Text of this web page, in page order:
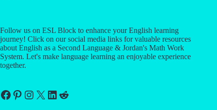
Follow us on ESL Block to enhance your English learning
journey! Click on our social media links for valuable resources
about English as a Second Language & Jordan's Math Work
System. Let's make language learning an enjoyable experience
together.
Facebook
Pinterest
Instagram
X LinkedIn
Reddit